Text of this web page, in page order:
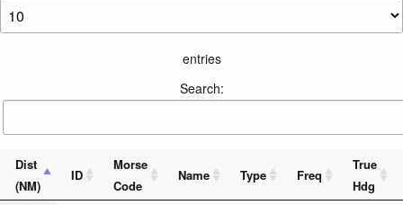
entries
Search:
Dist
(NM)
ID
Morse
Code
Name Type Freq
True
Hdg